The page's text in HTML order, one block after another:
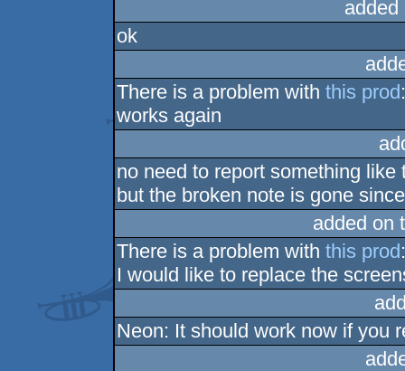
ok
There is a problem withthis prod
works again
no need to report something
but the broken note is gone
added on
There is a problem withthis prod
I would like to replace the
Neon: It should work now if you